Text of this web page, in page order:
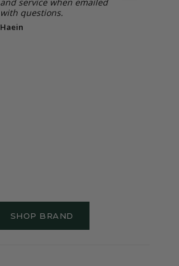
with questions.
Haein
SHOP BRAND